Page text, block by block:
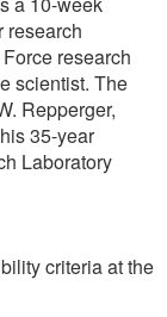
research
research
scientist. The
Repperger,
35-year
Laboratory
criteria at the